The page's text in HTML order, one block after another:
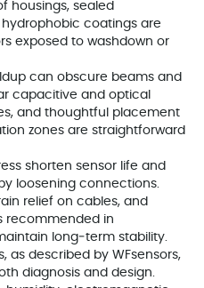
housings, sealed
coatings are
exposed to washdown or
can obscure beams and
capacitive and optical
and thoughtful placement
zones are straightforward
shorten sensor life and
loosening connections.
relief on cables, and
recommended in
long‑term stability.
as described by WFsensors,
diagnosis and design.